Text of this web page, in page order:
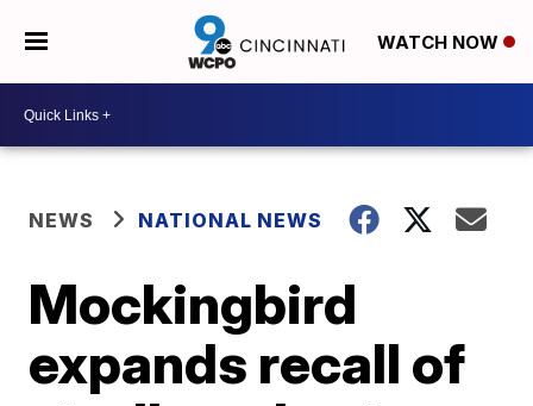
WATCH NOW
NEWS NATIONAL NEWS
Mockingbird
expands recall of